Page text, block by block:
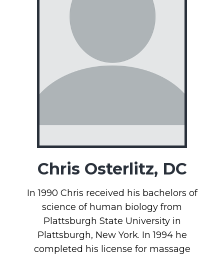
Chris Osterlitz, DC
In 1990 Chris received his bachelors of
science of human biology from
Plattsburgh State University in
Plattsburgh, New York. In 1994 he
completed his license for massage